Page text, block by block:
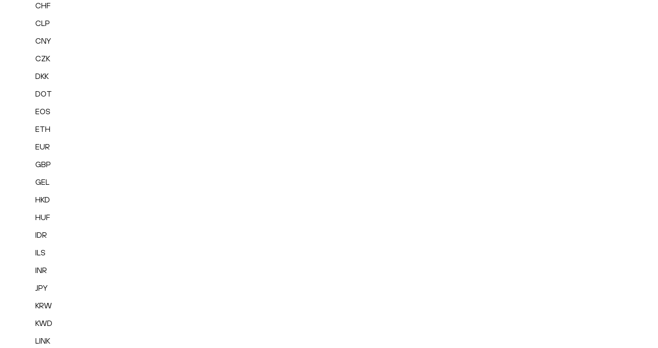
CHF
CLP
CNY
CZK
DKK
DOT
EOS
ETH
EUR
GBP
GEL
HKD
HUF
IDR
ILS
INR
JPY
KRW
KWD
LINK